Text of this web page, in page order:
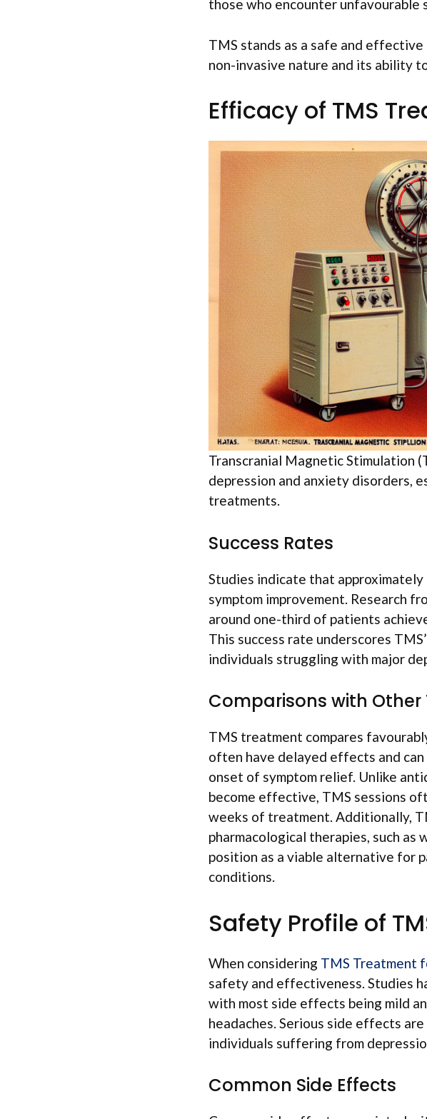
those who encounter
TMS stands as a safe and
non-invasive nature and its ability
Efficacy of TMS
Transcranial Magnetic Stimulation
depression and anxiety disorders,
treatments.
Success Rates
Studies indicate that
symptom improvement. Research
around one-third of patients
This success rate underscores
individuals struggling with major
Comparisons with
TMS treatment compares
often have delayed effects and
onset of symptom relief. Unlike
become effective, TMS sessions
weeks of treatment. Additionally,
pharmacological therapies, such
position as a viable alternative for
conditions.
Safety Profile of
When considering TMS Treatment
safety and effectiveness. Studies
with most side effects being mild
headaches. Serious side effects
individuals suffering from
Common Side Effects